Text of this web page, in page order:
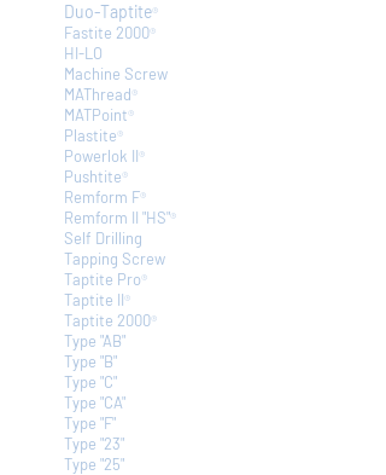
Duo-Taptite®
Fastite 2000®
HI-LO
Machine Screw
MAThread®
MATPoint®
Plastite®
Powerlok II®
Pushtite®
Remform F®
Remform II "HS"®
Self Drilling
Tapping Screw
Taptite Pro®
Taptite II®
Taptite 2000®
Type "AB"
Type "B"
Type "C"
Type "CA"
Type "F"
Type "23"
Type "25"